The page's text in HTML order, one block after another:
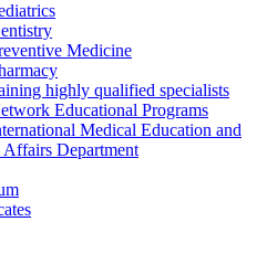
Medicine
highly qualified specialists
Educational Programs
Medical Education and
Affairs Department